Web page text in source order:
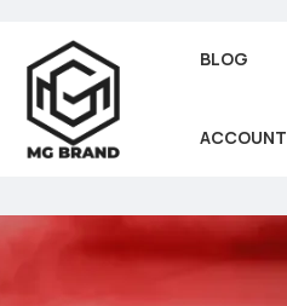
BLOG
ACCOUNT